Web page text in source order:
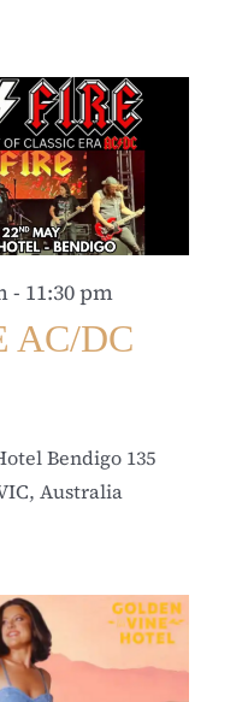
- 11:30 pm
AC/DC
Bendigo 135
Australia